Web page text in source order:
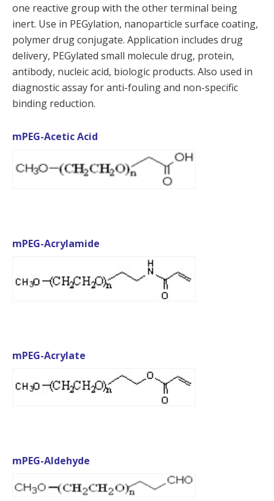
one reactive group with the other terminal being
inert. Use in PEGylation, nanoparticle surface coating,
polymer drug conjugate. Application includes drug
delivery, PEGylated small molecule drug, protein,
antibody, nucleic acid, biologic products. Also used in
diagnostic assay for anti-fouling and non-specific
binding reduction.
mPEG-Acetic Acid
mPEG-Acrylamide
mPEG-Acrylate
mPEG-Aldehyde